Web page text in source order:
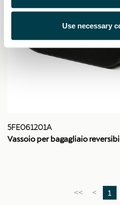
Use necessary
5FE061201A
Vassoio per bagagliaio
<< < 1